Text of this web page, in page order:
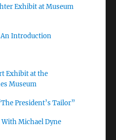
Exhibit at Museum
An Introduction
Exhibit at the
Museum
President’s Tailor”
Michael Dyne